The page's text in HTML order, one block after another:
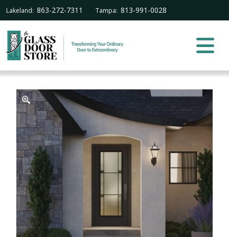
Lakeland: 863-272-7311 Tampa: 813-991-0028